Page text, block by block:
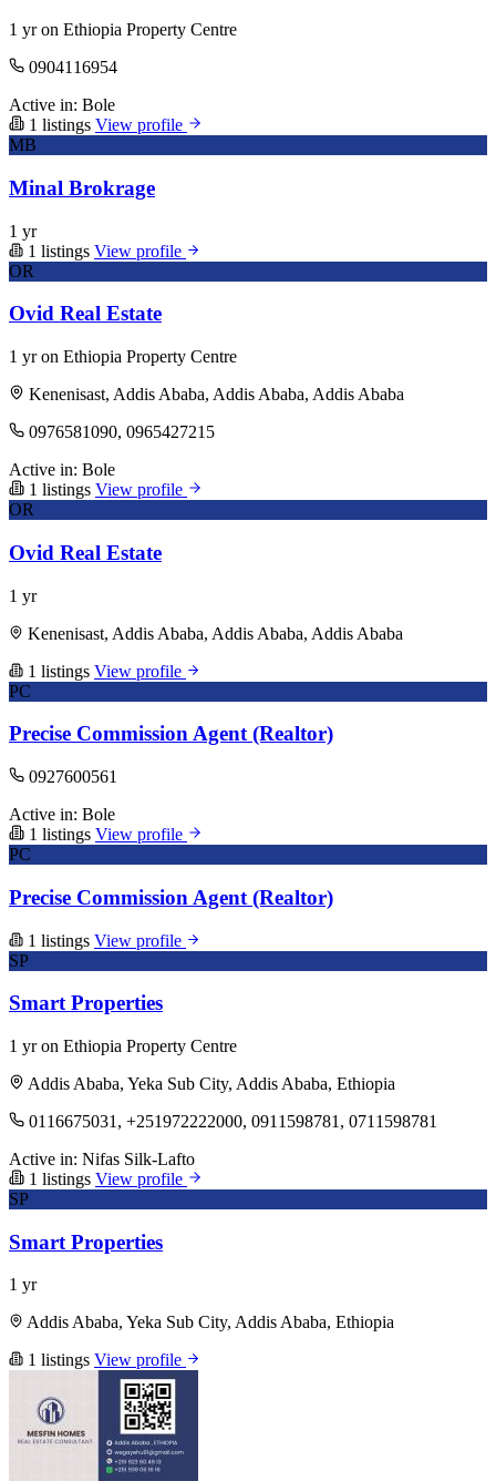
1 yr on Ethiopia Property Centre
0904116954
Active in: Bole
1 listings View profile
MB
Minal Brokrage
1 yr
1 listings View profile
OR
Ovid Real Estate
1 yr on Ethiopia Property Centre
Kenenisast, Addis Ababa, Addis Ababa, Addis Ababa
0976581090, 0965427215
Active in: Bole
1 listings View profile
OR
Ovid Real Estate
1 yr
Kenenisast, Addis Ababa, Addis Ababa, Addis Ababa
1 listings View profile
PC
Precise Commission Agent (Realtor)
0927600561
Active in: Bole
1 listings View profile
PC
Precise Commission Agent (Realtor)
1 listings View profile
SP
Smart Properties
1 yr on Ethiopia Property Centre
Addis Ababa, Yeka Sub City, Addis Ababa, Ethiopia
0116675031, +251972222000, 0911598781, 0711598781
Active in: Nifas Silk-Lafto
1 listings View profile
SP
Smart Properties
1 yr
Addis Ababa, Yeka Sub City, Addis Ababa, Ethiopia
1 listings View profile